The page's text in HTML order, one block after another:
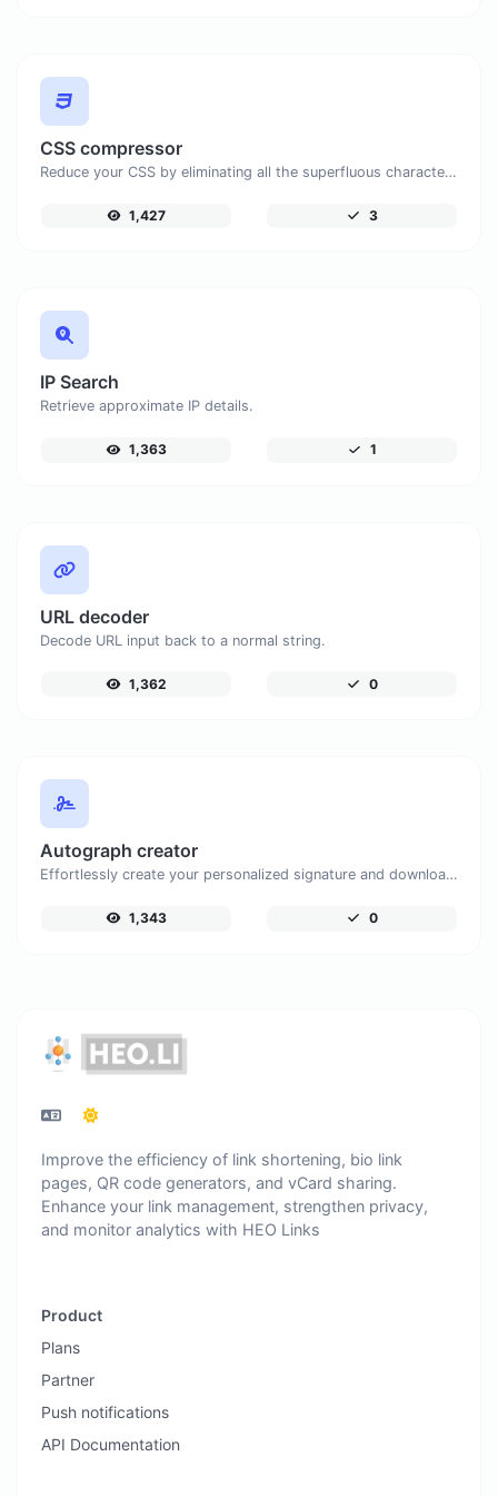
CSS compressor
Reduce your CSS by eliminating all the superfluous characters.
1,427 3
IP Search
Retrieve approximate IP details.
1,363 1
URL decoder
Decode URL input back to a normal string.
1,362 0
Autograph creator
Effortlessly create your personalized signature and download it with simplicity.
1,343 0
Improve the efficiency of link shortening, bio link
pages, QR code generators, and vCard sharing.
Enhance your link management, strengthen privacy,
and monitor analytics with HEO Links
Product
Plans
Partner
Push notifications
API Documentation